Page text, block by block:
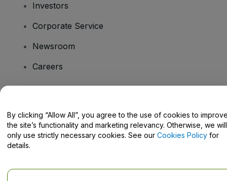
Investors
Corporate Service
Newsroom
Careers
Help Centre / Contact Us
By clicking “Allow All”, you agree to the use of cookies to
the site’s functionality and marketing relevancy. Otherwise, we will
only use strictly necessary cookies. See our Cookies Policy for
details.